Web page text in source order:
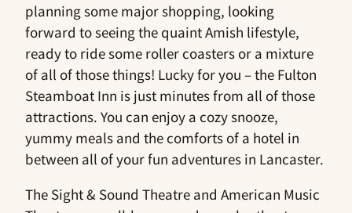
planning some major shopping, looking
forward to seeing the quaint Amish lifestyle,
ready to ride some roller coasters or a mixture
of all of those things! Lucky for you – the Fulton
Steamboat Inn is just minutes from all of those
attractions. You can enjoy a cozy snooze,
yummy meals and the comforts of a hotel in
between all of your fun adventures in Lancaster.
The Sight & Sound Theatre and American Music